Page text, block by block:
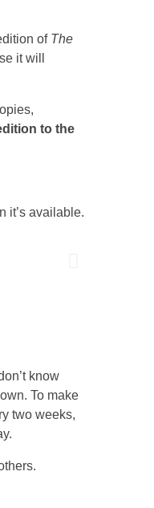
of The
it will
to the
it’s available.
know
To make
two weeks,